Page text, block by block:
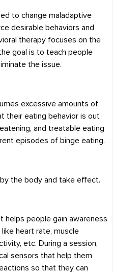
to change maladaptive
desirable behaviors and
therapy focuses on the
goal is to teach people
the issue.
excessive amounts of
their eating behavior is out
and treatable eating
episodes of binge eating.
the body and take effect.
helps people gain awareness
heart rate, muscle
etc. During a session,
sensors that help them
so that they can